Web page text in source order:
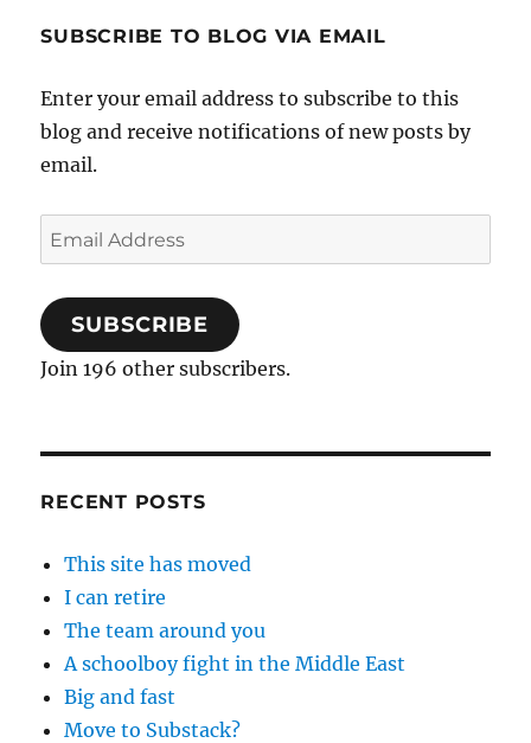
SUBSCRIBE TO BLOG VIA EMAIL
Enter your email address to subscribe to this
blog and receive notifications of new posts by
email.
Email
Address
SUBSCRIBE
Join 196 other subscribers.
RECENT POSTS
This site has moved
I can retire
The team around you
A schoolboy fight in the Middle East
Big and fast
Move to Substack?